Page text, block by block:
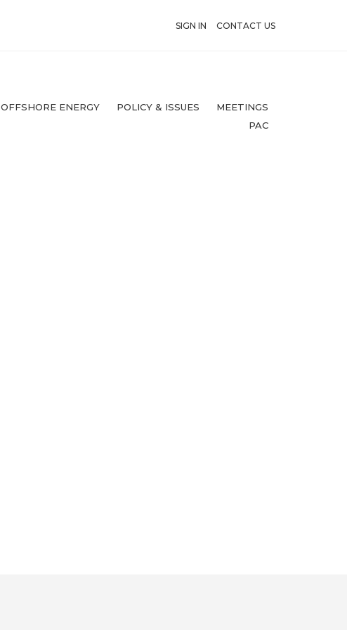
SIGN IN CONTACT US
OFFSHORE ENERGY POLICY & ISSUES
MEETINGS
PAC